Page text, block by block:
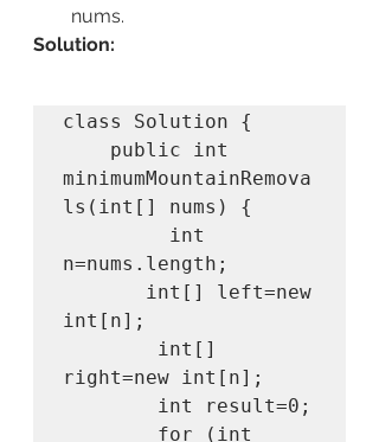
nums.
Solution:
class Solution {
minimumMountainRemova
ls(int[] nums) {
n=nums.length;
int[n];
right=new int[n];